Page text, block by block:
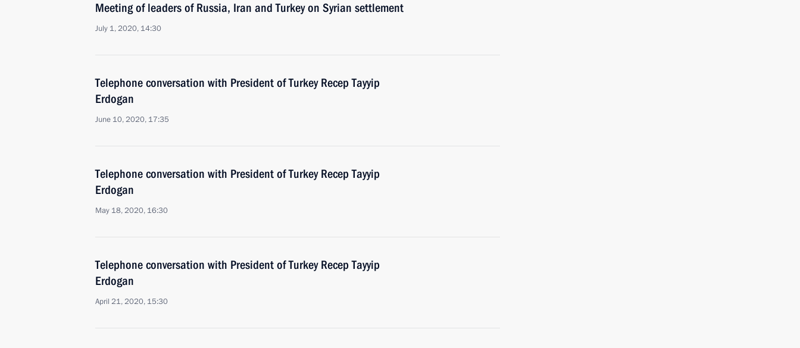
Meeting of leaders of Russia, Iran and Turkey on Syrian settlement
July 1, 2020, 14:30
Telephone conversation with President of Turkey Recep Tayyip
Erdogan
June 10, 2020, 17:35
Telephone conversation with President of Turkey Recep Tayyip
Erdogan
May 18, 2020, 16:30
Telephone conversation with President of Turkey Recep Tayyip
Erdogan
April 21, 2020, 15:30